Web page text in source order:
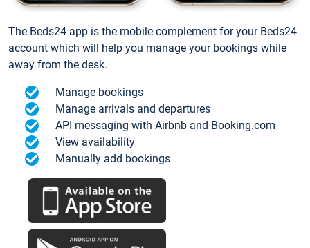
The Beds24 app is the mobile complement for your Beds24
account which will help you manage your bookings while
away from the desk.
Manage bookings
Manage arrivals and departures
API messaging with Airbnb and Booking.com
View availability
Manually add bookings